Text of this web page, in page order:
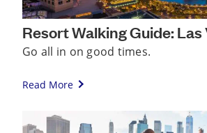
Resort Walking Guide:
Go all in on good times.
Read More